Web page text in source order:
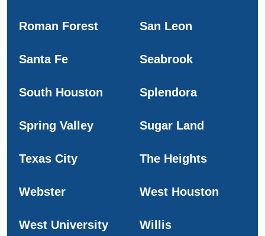
Roman Forest San Leon
Santa Fe Seabrook
South Houston Splendora
Spring Valley Sugar Land
Texas City The Heights
Webster West Houston
West University
Willis